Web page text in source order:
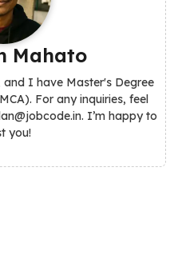
Mahato
and I have Master's Degree
For any inquiries, feel
I’m happy to
you!